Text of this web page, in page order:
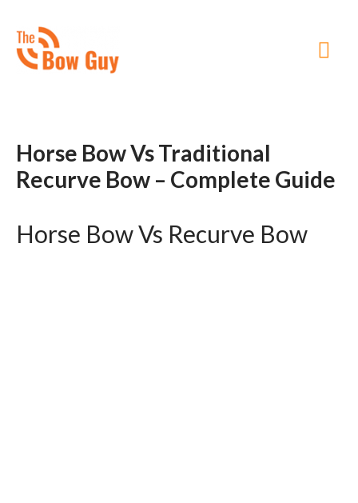
Horse Bow Vs Traditional
Recurve Bow – Complete Guide
Horse Bow Vs Recurve Bow